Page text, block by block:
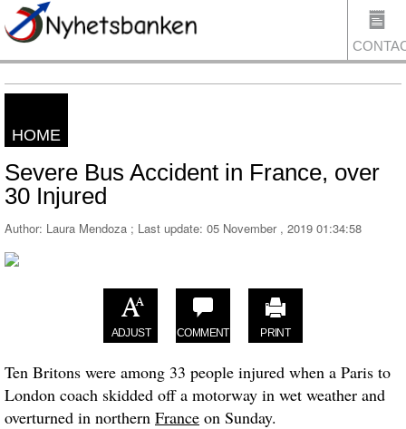
HOME
Severe Bus Accident in France, over
30 Injured
Author: Laura Mendoza ; Last update: 05 November , 2019 01:34:58
ADJUST COMMENT PRINT
Ten Britons were among 33 people injured when a Paris to
London coach skidded off a motorway in wet weather and
overturned in northern France on Sunday.